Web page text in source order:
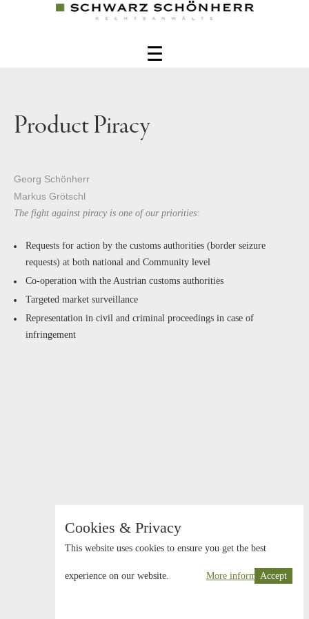
Product Piracy
Georg Schönherr
Markus Grötschl
The fight against piracy is one of our priorities:
Requests for action by the customs authorities (border seizure
requests) at both national and Community level
Co-operation with the Austrian customs authorities
Targeted market surveillance
Representation in civil and criminal proceedings in case of
infringement
Cookies & Privacy
This website uses cookies to ensure you get the best
experience on our website. More information
Accept